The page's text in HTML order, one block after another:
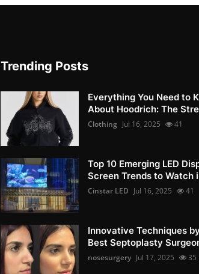
Trending Posts
Everything You Need to
About Hoodrich: The
Clothing Jul 16, 2025 41
Top 10 Emerging LED
Screen Trends to Watch
Cinstar LED Jul 16, 2025 41
Innovative Techniques
Best Septoplasty
nosesurgery Jul 17, 2025 35